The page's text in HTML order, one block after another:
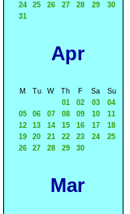
24
25 26 27 28 29
30
31
Apr
M Tu W Th F Sa
Su
01
02 03
04
05
06 07 08 09 10
11
12
13 14 15 16 17
18
19
20 21 22 23 24
25
26
27 28 29 30
Mar